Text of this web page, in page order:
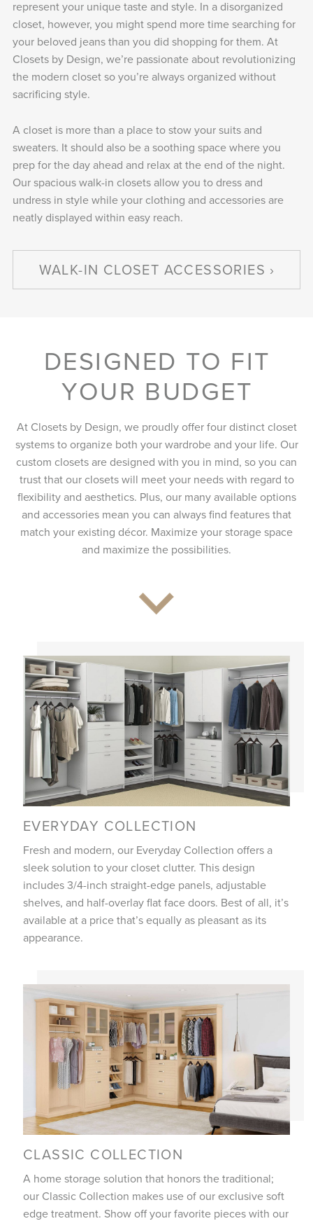
represent your unique taste and style. In a disorganized
closet, however, you might spend more time searching for
your beloved jeans than you did shopping for them. At
Closets by Design, we’re passionate about revolutionizing
the modern closet so you’re always organized without
sacrificing style.
A closet is more than a place to stow your suits and
sweaters. It should also be a soothing space where you
prep for the day ahead and relax at the end of the night.
Our spacious walk-in closets allow you to dress and
undress in style while your clothing and accessories are
neatly displayed within easy reach.
WALK-IN CLOSET ACCESSORIES
DESIGNED TO FIT
YOUR BUDGET
At Closets by Design, we proudly offer four distinct closet
systems to organize both your wardrobe and your life. Our
custom closets are designed with you in mind, so you can
trust that our closets will meet your needs with regard to
flexibility and aesthetics. Plus, our many available options
and accessories mean you can always find features that
match your existing décor. Maximize your storage space
and maximize the possibilities.
EVERYDAY COLLECTION
Fresh and modern, our Everyday Collection offers a
sleek solution to your closet clutter. This design
includes 3/4-inch straight-edge panels, adjustable
shelves, and half-overlay flat face doors. Best of all, it’s
available at a price that’s equally as pleasant as its
appearance.
CLASSIC COLLECTION
A home storage solution that honors the traditional;
our Classic Collection makes use of our exclusive soft
edge treatment. Show off your favorite pieces with our